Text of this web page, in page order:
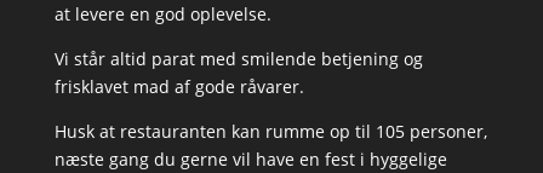
at levere en god oplevelse.
Vi står altid parat med smilende betjening og
frisklavet mad af gode råvarer.
Husk at restauranten kan rumme op til 105 personer,
næste gang du gerne vil have en fest i hyggelige